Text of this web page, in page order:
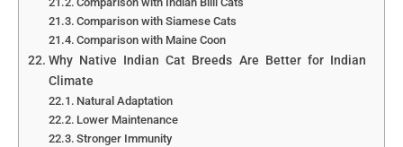
Comparison with Siamese Cats
Comparison with Maine Coon
Why Native Indian Cat Breeds Are Better for Indian
Climate
Natural Adaptation
Lower Maintenance
Stronger Immunity